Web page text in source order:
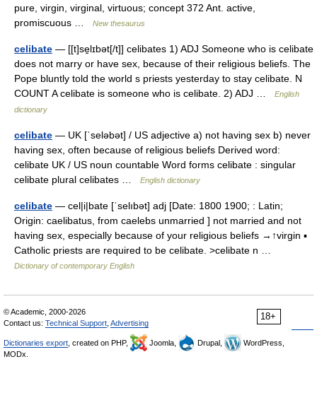
pure, virgin, virginal, virtuous; concept 372 Ant. active,
promiscuous …
New thesaurus
celibate — [[t]se̱lɪbət[/t]] celibates 1) ADJ Someone who is celibate
does not marry or have sex, because of their religious beliefs. The
Pope bluntly told the world s priests yesterday to stay celibate. N
COUNT A celibate is someone who is celibate. 2) ADJ …
English
dictionary
celibate — UK [ˈseləbət] / US adjective a) not having sex b) never
having sex, often because of religious beliefs Derived word:
celibate UK / US noun countable Word forms celibate : singular
celibate plural celibates …
English dictionary
celibate — cel|i|bate [ˈselıbət] adj [Date: 1800 1900; : Latin;
Origin: caelibatus, from caelebs unmarried ] not married and not
having sex, especially because of your religious beliefs →↑virgin ▪
Catholic priests are required to be celibate. >celibate n …
Dictionary of contemporary English
18+
© Academic, 2000-2026
Contact us: Technical Support Advertising
Dictionaries export , created on PHP, Joomla, Drupal,
WordPress,
MODx.